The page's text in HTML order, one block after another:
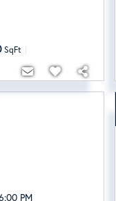
SqFt
PM